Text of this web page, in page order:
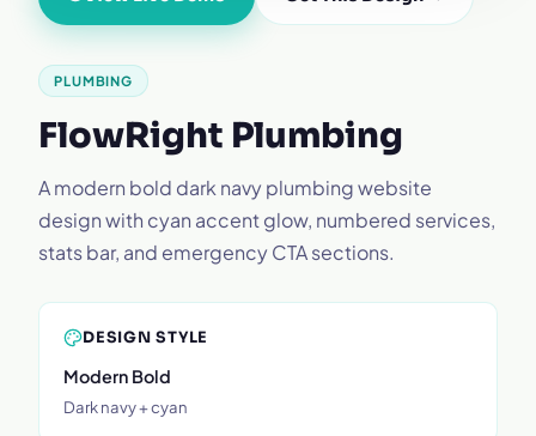
PLUMBING
FlowRight Plumbing
A modern bold dark navy plumbing website
design with cyan accent glow, numbered services,
stats bar, and emergency CTA sections.
DESIGN STYLE
Modern Bold
Dark navy + cyan